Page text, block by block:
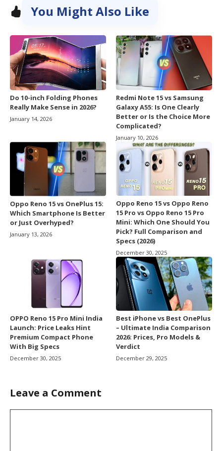
You Might Also Like
Do 10-inch Folding Phones
Really Make Sense in 2026?
January 14, 2026
Redmi Note 15 vs Samsung
Galaxy A55: Is One Clearly
Better or Is the Choice More
Complicated?
January 10, 2026
Oppo Reno 15 vs OnePlus 15:
Which Smartphone Is Better
or Just Overhyped?
January 13, 2026
Oppo Reno 15 vs Oppo Reno
15 Pro vs Oppo Reno 15 Pro
Mini: Which One Should You
Pick? Full Comparison and
Specs (2026)
December 30, 2025
OPPO Reno 15 Pro Mini India
Launch: Price Leaks Hint
Premium Compact Phone
With Big Specs
December 30, 2025
Best iPhone vs Best OnePlus
– Ultimate India Comparison
2026: Prices, Pro Models &
Verdict
December 29, 2025
Leave a Comment